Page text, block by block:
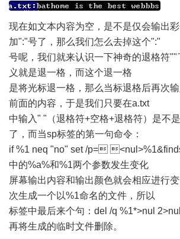
现在如文本内容为空，是不是仅会输出
加":"号了，那么我们怎么去掉这个":"
号呢，我们就来认识一下神奇的退格符
义就是退一格，而这个退一格
是将光标退一格，那么当标退格后再次
前面的内容，于是我们只要在a.txt
中输入" "（退格符+空格+退格符）是不
了，而当sp标签的第一句命令：
if %1 neq "no" set /p=
中的%a%和%1两个参数发生变化
屏幕输出内容和输出颜色就会相应进行
次生成一个以%1命名的文件，所以
标签中最后来个句：del /q %1*>nul
再将生成的临时文件删除。